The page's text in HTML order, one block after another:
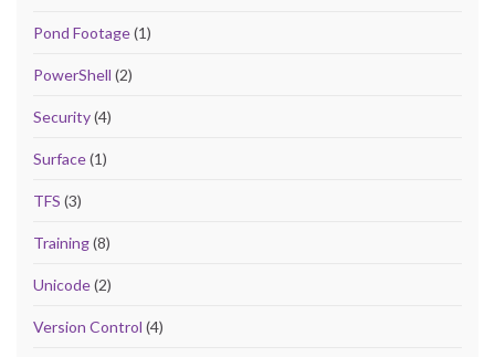
Pond Footage(1)
PowerShell (2)
Security(4)
Surface(1)
TFS (3)
Training(8)
Unicode(2)
Version Control (4)